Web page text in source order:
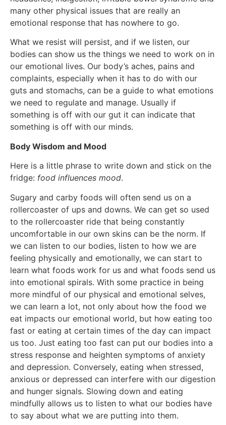
many other physical issues that are really an
emotional response that has nowhere to go.
What we resist will persist, and if we listen, our
bodies can show us the things we need to work on in
our emotional lives. Our body’s aches, pains and
complaints, especially when it has to do with our
guts and stomachs, can be a guide to what emotions
we need to regulate and manage. Usually if
something is off with our gut it can indicate that
something is off with our minds.
Body Wisdom and Mood
Here is a little phrase to write down and stick on the
fridge: food influences mood.
Sugary and carby foods will often send us on a
rollercoaster of ups and downs. We can get so used
to the rollercoaster ride that being constantly
uncomfortable in our own skins can be the norm. If
we can listen to our bodies, listen to how we are
feeling physically and emotionally, we can start to
learn what foods work for us and what foods send us
into emotional spirals. With some practice in being
more mindful of our physical and emotional selves,
we can learn a lot, not only about how the food we
eat impacts our emotional world, but how eating too
fast or eating at certain times of the day can impact
us too. Just eating too fast can put our bodies into a
stress response and heighten symptoms of anxiety
and depression. Conversely, eating when stressed,
anxious or depressed can interfere with our digestion
and hunger signals. Slowing down and eating
mindfully allows us to listen to what our bodies have
to say about what we are putting into them.